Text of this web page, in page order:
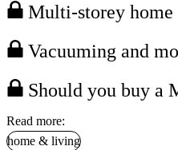
Multi-storey home
Vacuuming and
Should you buy a
Read more:
home & living